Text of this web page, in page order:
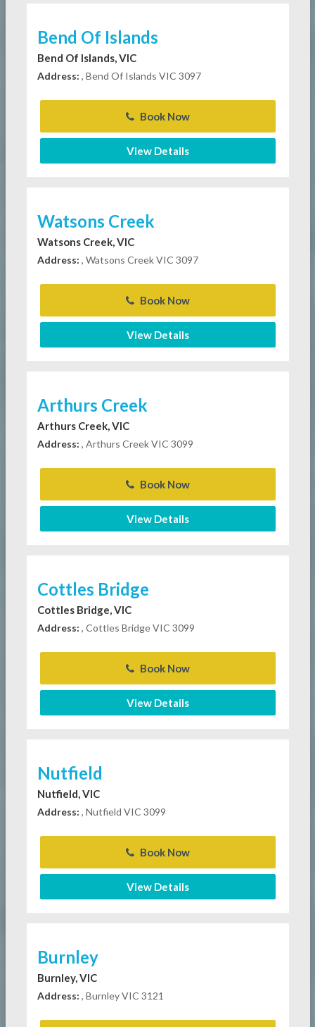
Bend Of Islands
Bend Of Islands, VIC
Address: , Bend Of Islands VIC 3097
Book Now
View Details
Watsons Creek
Watsons Creek, VIC
Address: , Watsons Creek VIC 3097
Book Now
View Details
Arthurs Creek
Arthurs Creek, VIC
Address: , Arthurs Creek VIC 3099
Book Now
View Details
Cottles Bridge
Cottles Bridge, VIC
Address: , Cottles Bridge VIC 3099
Book Now
View Details
Nutfield
Nutfield, VIC
Address: , Nutfield VIC 3099
Book Now
View Details
Burnley
Burnley, VIC
Address: , Burnley VIC 3121